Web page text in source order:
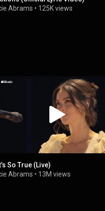
Abrams • 125K views
So True (Live)
Abrams • 13M views